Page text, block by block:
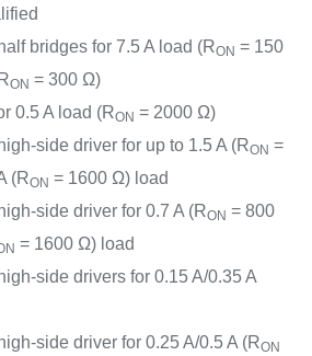
bridges for 7.5 A load (RON = 150
ON = 300 Ω)
0.5 A load (RON = 2000 Ω)
side driver for up to 1.5 A (RON =
(RON = 1600 Ω) load
side driver for 0.7 A (RON = 800
= 1600 Ω) load
side drivers for 0.15 A/0.35 A
side driver for 0.25 A/0.5 A (RON